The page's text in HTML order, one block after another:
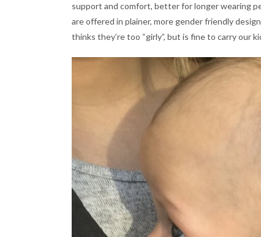
support and comfort, better for longer wearing
are offered in plainer, more gender friendly
thinks they’re too “girly”, but is fine to carry our